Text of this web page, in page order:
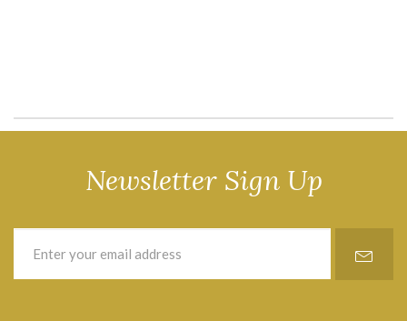
Newsletter Sign Up